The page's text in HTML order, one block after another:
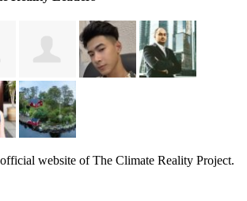
website of The Climate Reality Project.